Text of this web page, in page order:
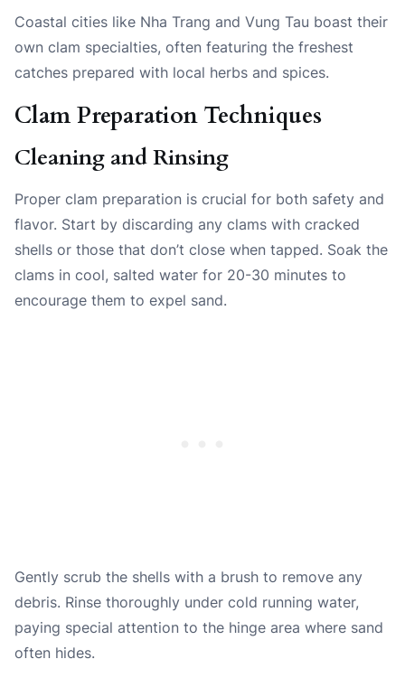
Coastal cities like Nha Trang and Vung Tau boast their
own clam specialties, often featuring the freshest
catches prepared with local herbs and spices.
Clam Preparation Techniques
Cleaning and Rinsing
Proper clam preparation is crucial for both safety and
flavor. Start by discarding any clams with cracked
shells or those that don’t close when tapped. Soak the
clams in cool, salted water for 20-30 minutes to
encourage them to expel sand.
Gently scrub the shells with a brush to remove any
debris. Rinse thoroughly under cold running water,
paying special attention to the hinge area where sand
often hides.